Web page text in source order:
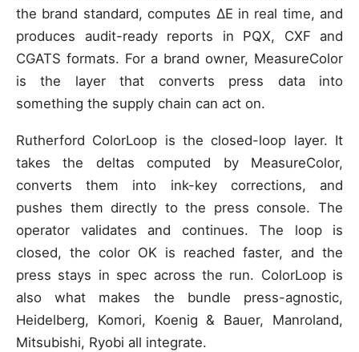
the brand standard, computes ΔE in real time, and
produces audit-ready reports in PQX, CXF and
CGATS formats. For a brand owner, MeasureColor
is the layer that converts press data into
something the supply chain can act on.
Rutherford ColorLoop is the closed-loop layer. It
takes the deltas computed by MeasureColor,
converts them into ink-key corrections, and
pushes them directly to the press console. The
operator validates and continues. The loop is
closed, the color OK is reached faster, and the
press stays in spec across the run. ColorLoop is
also what makes the bundle press-agnostic,
Heidelberg, Komori, Koenig & Bauer, Manroland,
Mitsubishi, Ryobi all integrate.